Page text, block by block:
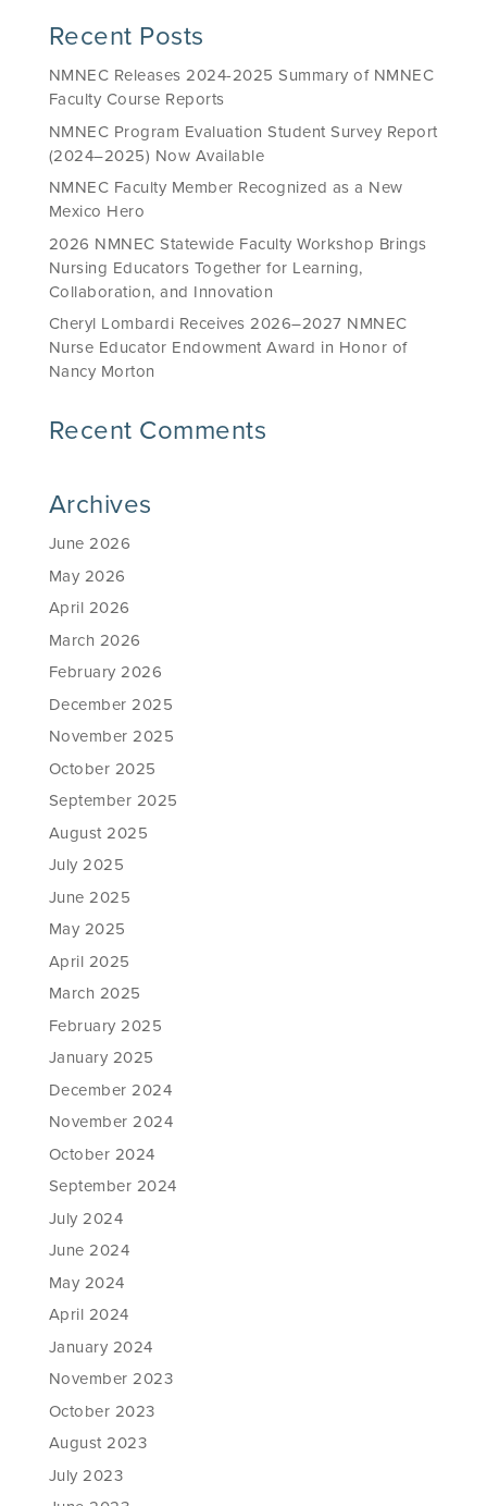
Recent Posts
NMNEC Releases 2024-2025 Summary of NMNEC
Faculty Course Reports
NMNEC Program Evaluation Student Survey Report
(2024–2025) Now Available
NMNEC Faculty Member Recognized as a New
Mexico Hero
2026 NMNEC Statewide Faculty Workshop Brings
Nursing Educators Together for Learning,
Collaboration, and Innovation
Cheryl Lombardi Receives 2026–2027 NMNEC
Nurse Educator Endowment Award in Honor of
Nancy Morton
Recent Comments
Archives
June 2026
May 2026
April 2026
March 2026
February 2026
December 2025
November 2025
October 2025
September 2025
August 2025
July 2025
June 2025
May 2025
April 2025
March 2025
February 2025
January 2025
December 2024
November 2024
October 2024
September 2024
July 2024
June 2024
May 2024
April 2024
January 2024
November 2023
October 2023
August 2023
July 2023